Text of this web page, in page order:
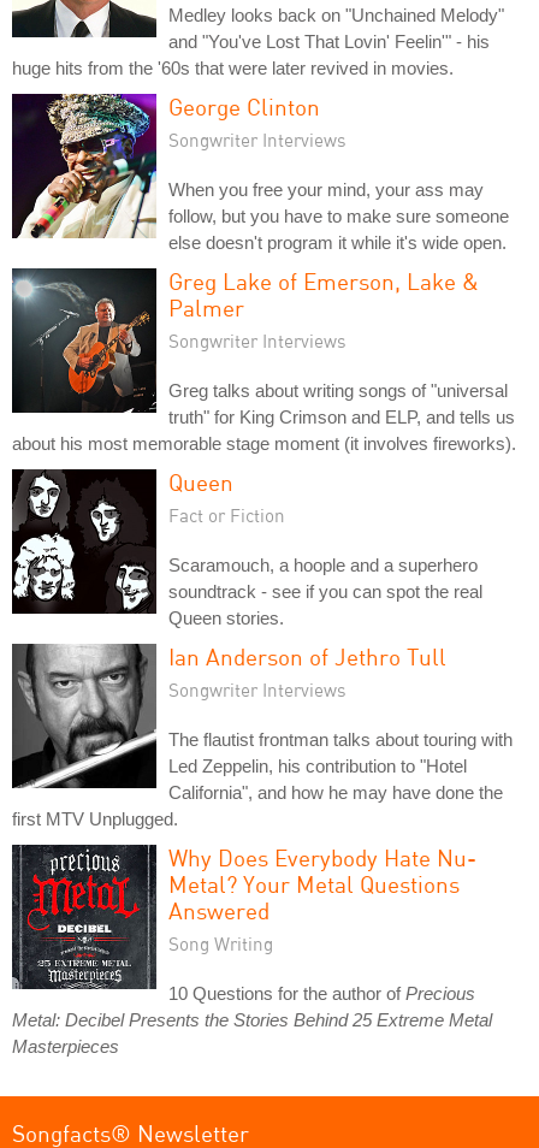
Medley looks back on "Unchained Melody"
and "You've Lost That Lovin' Feelin'" - his
huge hits from the '60s that were later revived in movies.
George Clinton
Songwriter Interviews
When you free your mind, your ass may
follow, but you have to make sure someone
else doesn't program it while it's wide open.
Greg Lake of Emerson, Lake &
Palmer
Songwriter Interviews
Greg talks about writing songs of "universal
truth" for King Crimson and ELP, and tells us
about his most memorable stage moment (it involves fireworks).
Queen
Fact or Fiction
Scaramouch, a hoople and a superhero
soundtrack - see if you can spot the real
Queen stories.
Ian Anderson of Jethro Tull
Songwriter Interviews
The flautist frontman talks about touring with
Led Zeppelin, his contribution to "Hotel
California", and how he may have done the
first MTV Unplugged.
Why Does Everybody Hate Nu-
Metal? Your Metal Questions
Answered
Song Writing
10 Questions for the author ofPrecious
Metal: Decibel Presents the Stories Behind 25 Extreme Metal
Masterpieces
Songfacts® Newsletter